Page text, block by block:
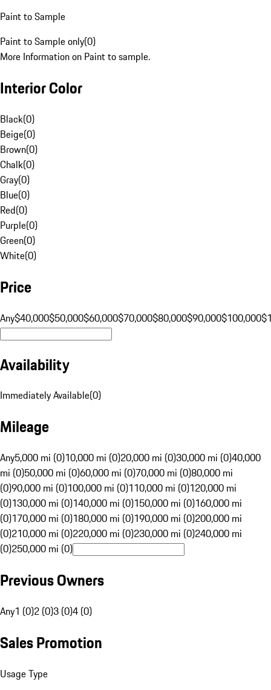
Paint to Sample
Paint to Sample only(0)
More Information on Paint to sample.
Interior Color
Black(0)
Beige(0)
Brown(0)
Chalk(0)
Gray(0)
Blue(0)
Red(0)
Purple(0)
Green(0)
White(0)
Price
Any$40,000$50,000$60,000$70,000$80,000$90,000$100,000
Availability
Immediately Available(0)
Mileage
Any5,000 mi (0)10,000 mi (0)20,000 mi (0)30,000 mi (0)40,000
mi (0)50,000 mi (0)60,000 mi (0)70,000 mi (0)80,000 mi
(0)90,000 mi (0)100,000 mi (0)110,000 mi (0)120,000 mi
(0)130,000 mi (0)140,000 mi (0)150,000 mi (0)160,000 mi
(0)170,000 mi (0)180,000 mi (0)190,000 mi (0)200,000 mi
(0)210,000 mi (0)220,000 mi (0)230,000 mi (0)240,000 mi
(0)250,000 mi (0)
Previous Owners
Any1 (0)2 (0)3 (0)4 (0)
Sales Promotion
Usage Type